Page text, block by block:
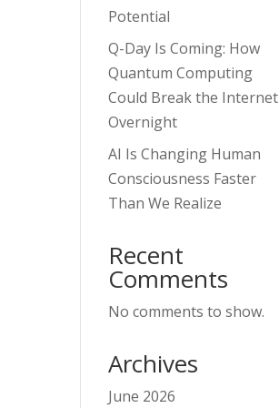
Potential
Q-Day Is Coming: How
Quantum Computing
Could Break the Internet
Overnight
AI Is Changing Human
Consciousness Faster
Than We Realize
Recent
Comments
No comments to show.
Archives
June 2026